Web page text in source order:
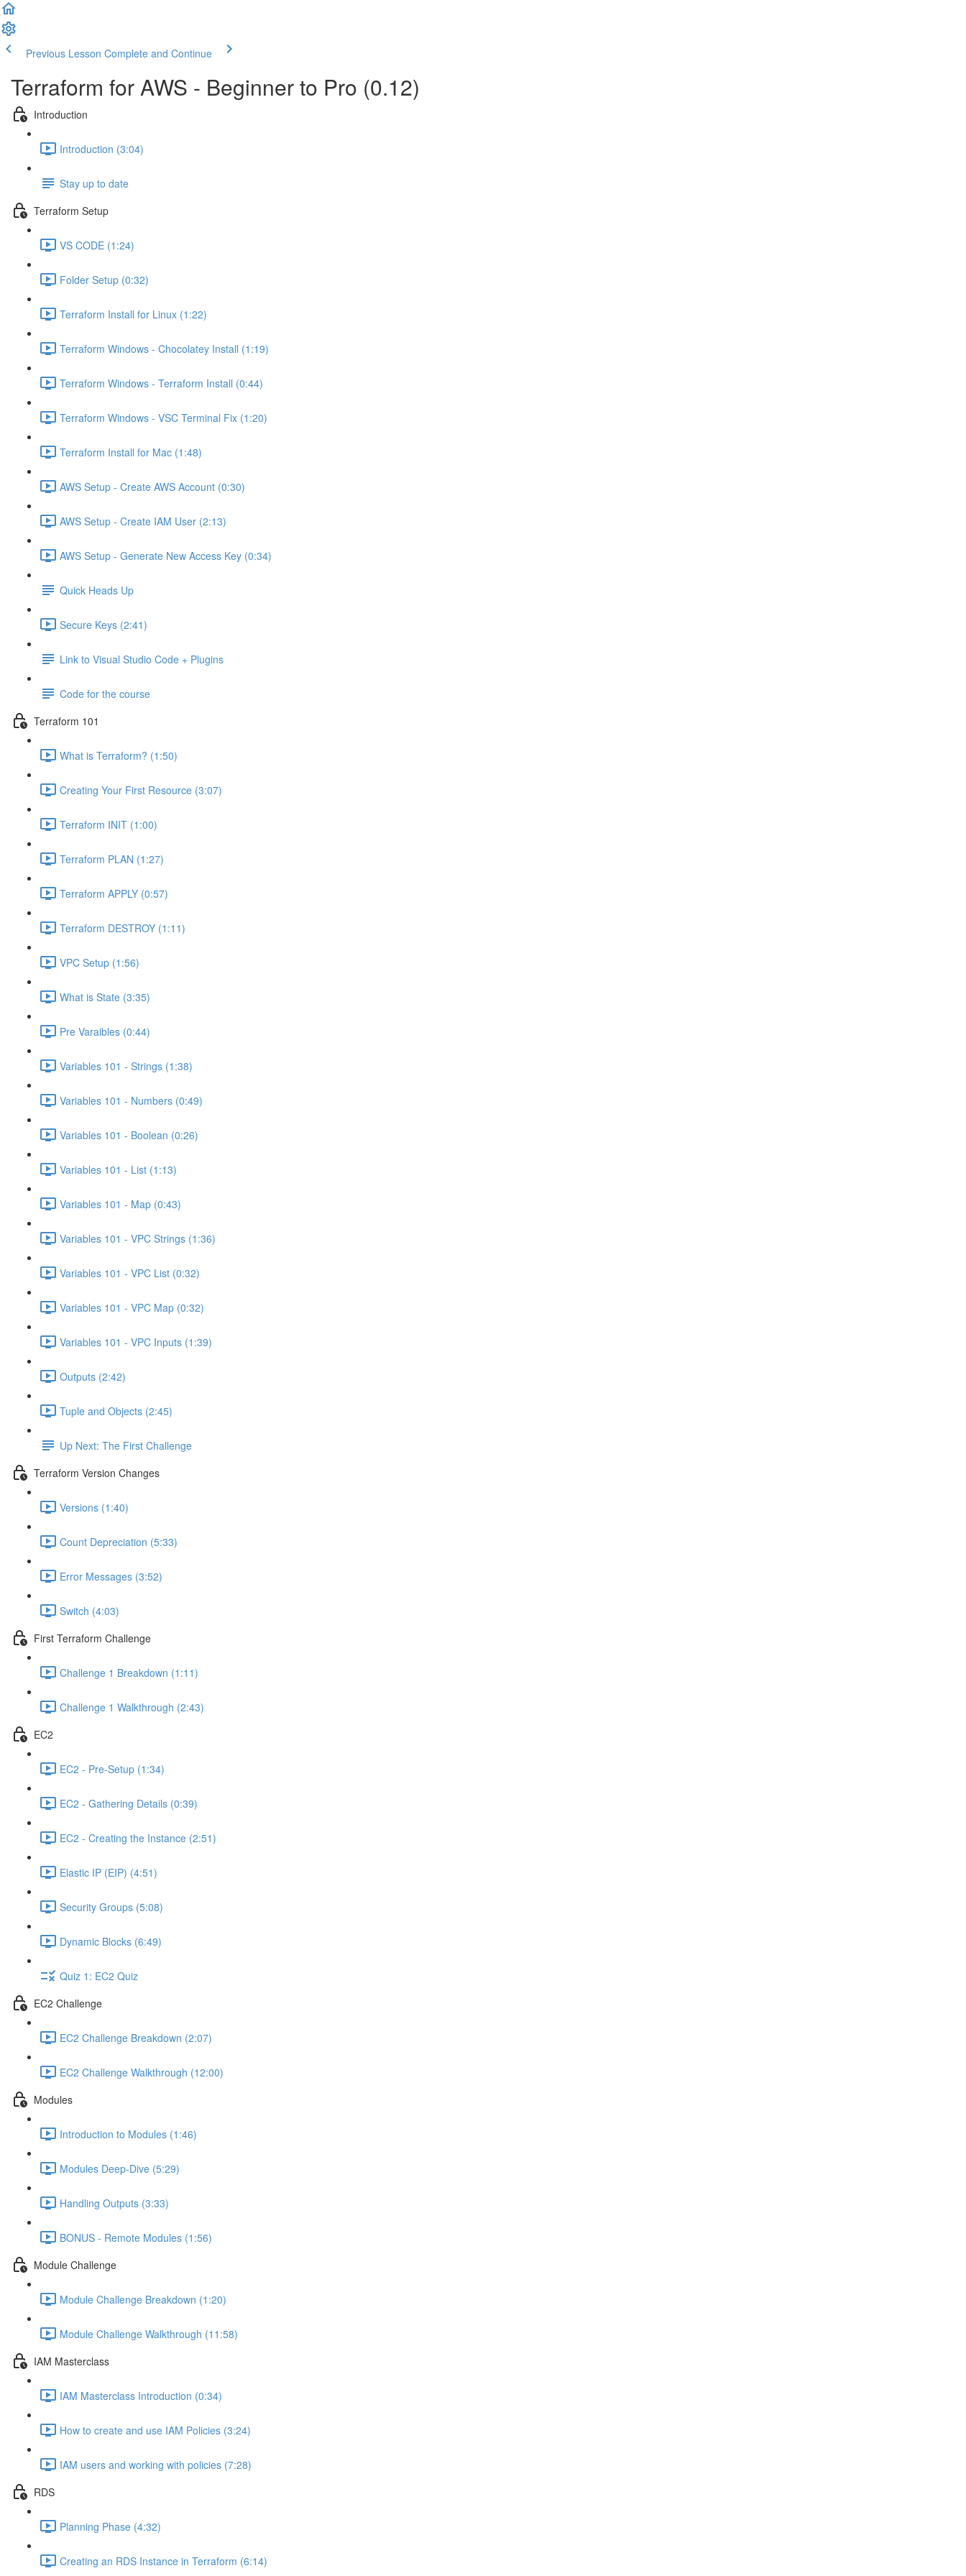
Previous Lesson Complete and Continue
Terraform for AWS - Beginner to Pro (0.12)
Introduction
Introduction (3:04)
Stay up to date
Terraform Setup
VS CODE (1:24)
Folder Setup (0:32)
Terraform Install for Linux (1:22)
Terraform Windows - Chocolatey Install (1:19)
Terraform Windows - Terraform Install (0:44)
Terraform Windows - VSC Terminal Fix (1:20)
Terraform Install for Mac (1:48)
AWS Setup - Create AWS Account (0:30)
AWS Setup - Create IAM User (2:13)
AWS Setup - Generate New Access Key (0:34)
Quick Heads Up
Secure Keys (2:41)
Link to Visual Studio Code + Plugins
Code for the course
Terraform 101
What is Terraform? (1:50)
Creating Your First Resource (3:07)
Terraform INIT (1:00)
Terraform PLAN (1:27)
Terraform APPLY (0:57)
Terraform DESTROY (1:11)
VPC Setup (1:56)
What is State (3:35)
Pre Varaibles (0:44)
Variables 101 - Strings (1:38)
Variables 101 - Numbers (0:49)
Variables 101 - Boolean (0:26)
Variables 101 - List (1:13)
Variables 101 - Map (0:43)
Variables 101 - VPC Strings (1:36)
Variables 101 - VPC List (0:32)
Variables 101 - VPC Map (0:32)
Variables 101 - VPC Inputs (1:39)
Outputs (2:42)
Tuple and Objects (2:45)
Up Next: The First Challenge
Terraform Version Changes
Versions (1:40)
Count Depreciation (5:33)
Error Messages (3:52)
Switch (4:03)
First Terraform Challenge
Challenge 1 Breakdown (1:11)
Challenge 1 Walkthrough (2:43)
EC2
EC2 - Pre-Setup (1:34)
EC2 - Gathering Details (0:39)
EC2 - Creating the Instance (2:51)
Elastic IP (EIP) (4:51)
Security Groups (5:08)
Dynamic Blocks (6:49)
Quiz 1: EC2 Quiz
EC2 Challenge
EC2 Challenge Breakdown (2:07)
EC2 Challenge Walkthrough (12:00)
Modules
Introduction to Modules (1:46)
Modules Deep-Dive (5:29)
Handling Outputs (3:33)
BONUS - Remote Modules (1:56)
Module Challenge
Module Challenge Breakdown (1:20)
Module Challenge Walkthrough (11:58)
IAM Masterclass
IAM Masterclass Introduction (0:34)
How to create and use IAM Policies (3:24)
IAM users and working with policies (7:28)
RDS
Planning Phase (4:32)
Creating an RDS Instance in Terraform (6:14)